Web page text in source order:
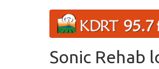
Sonic Rehab